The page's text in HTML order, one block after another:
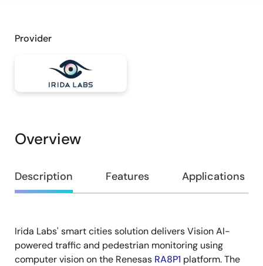
Provider
Overview
Overview
Description Features Applications
Description
Irida Labs' smart cities solution delivers Vision AI-
powered traffic and pedestrian monitoring using
computer vision on the Renesas RA8P1 platform. The